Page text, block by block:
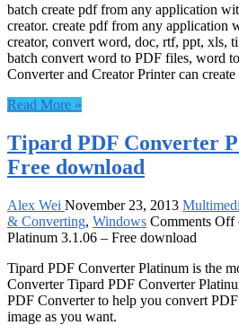
batch create pdf from any application
creator. create pdf from any application
creator, convert word, doc, rtf, ppt, xls,
batch convert word to PDF files, word
Converter and Creator Printer can
Read More »
Tipard PDF Converter
Free download
Alex Wei November 23, 2013
& Converting, Windows Comments Off
Platinum 3.1.06 – Free download
Tipard PDF Converter Platinum is the
Converter Tipard PDF Converter
PDF Converter to help you convert
image as you want.